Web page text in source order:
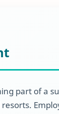
part of a